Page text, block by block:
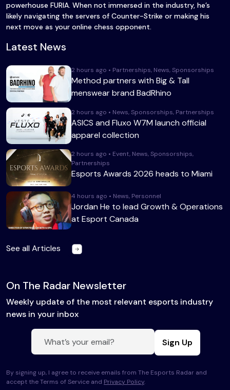
powerhouse FURIA. When not immersed in the industry, he’s
likely navigating the servers of Counter-Strike or making his
next move as your online chess opponent.
Latest News
2 hours ago • Partnerships, News, Sponsorships
Method partners with Big & Tall
menswear brand BadRhino
2 hours ago • News, Sponsorships, Partnerships
ASICS and Fluxo W7M launch official
apparel collection
2 hours ago • Event, News, Sponsorships,
Partnerships
Esports Awards 2026 heads to Miami
4 hours ago • News, Personnel
Jordan He to lead Growth & Operations
at Esport Canada
See all Articles
On The Radar Newsletter
Weekly update of the most relevant esports industry
news in your inbox
Sign Up
By signing up, I agree to receive emails from The Esports Radar and
accept the Terms of Service and Privacy Policy.